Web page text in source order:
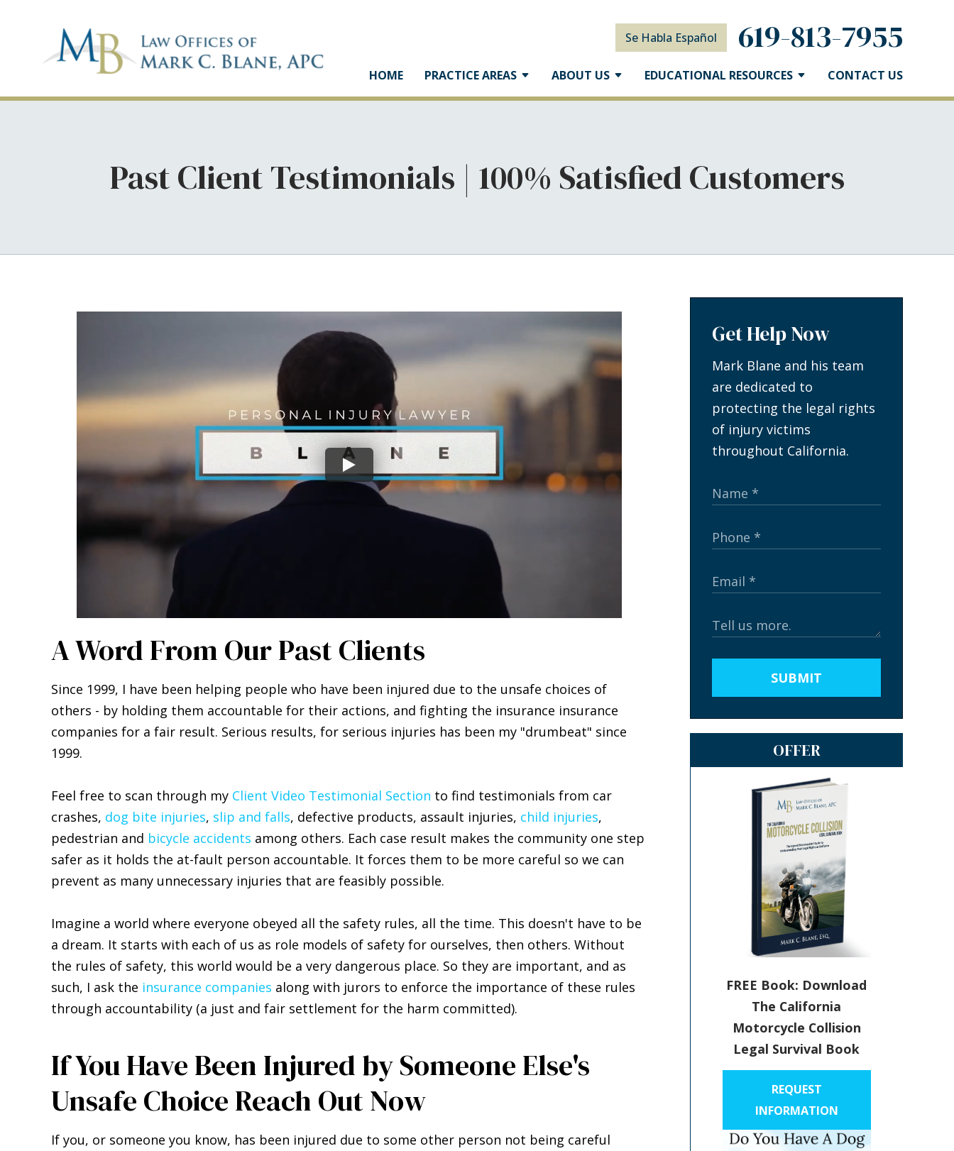
Se Habla Español 619-813-7955
HOME PRACTICE AREAS ABOUT US EDUCATIONAL RESOURCES CONTACT US
Past Client Testimonials | 100% Satisfied Customers
A Word From Our Past Clients
Since 1999, I have been helping people who have been injured due to the unsafe choices of
others - by holding them accountable for their actions, and fighting the insurance insurance
companies for a fair result. Serious results, for serious injuries has been my "drumbeat" since
1999.
Feel free to scan through my Client Video Testimonial Section to find testimonials from car
crashes, dog bite injuries, slip and falls, defective products, assault injuries, child injuries,
pedestrian and bicycle accidents among others. Each case result makes the community one step
safer as it holds the at-fault person accountable. It forces them to be more careful so we can
prevent as many unnecessary injuries that are feasibly possible.
Imagine a world where everyone obeyed all the safety rules, all the time. This doesn't have to be
a dream. It starts with each of us as role models of safety for ourselves, then others. Without
the rules of safety, this world would be a very dangerous place. So they are important, and as
such, I ask the insurance companies along with jurors to enforce the importance of these rules
through accountability (a just and fair settlement for the harm committed).
If You Have Been Injured by Someone Else's
Unsafe Choice Reach Out Now
If you, or someone you know, has been injured due to some other person not being careful
Get Help Now
Mark Blane and his team
are dedicated to
protecting the legal rights
of injury victims
throughout California.
SUBMIT
OFFER
FREE Book: Download
The California
Motorcycle Collision
Legal Survival Book
REQUEST
INFORMATION